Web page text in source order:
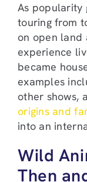
As popularity
touring from
on open land
experience
became
examples
other shows,
origins and
into an
Wild
Then